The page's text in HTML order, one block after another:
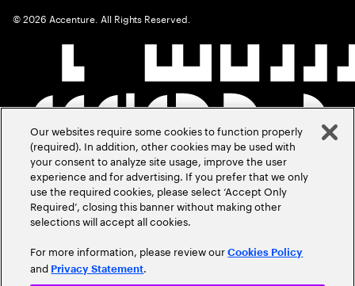
©2026 Accenture. All Rights Reserved.
Our websites require some cookies to function properly
(required). In addition, other cookies may be used with
your consent to analyze site usage, improve the user
experience and for advertising. If you prefer that we only
use the required cookies, please select ‘Accept Only
Required’, closing this banner without making other
selections will accept all cookies.
For more information, please review ourCookies Policy
and Privacy Statement.